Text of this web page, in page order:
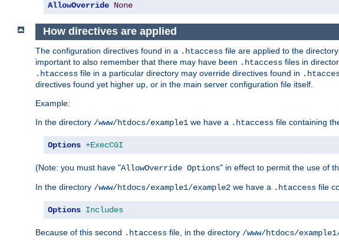
AllowOverride None
How directives are applied
The configuration directives found in a .htaccess file are applied to the
important to also remember that there may have been .htaccess files in
.htaccess file in a particular directory may override directives found in
directives found yet higher up, or in the main server configuration file itself.
Example:
In the directory /www/htdocs/example1 we have a .htaccess file containing
Options +ExecCGI
(Note: you must have "AllowOverride Options" in effect to permit the use of
In the directory /www/htdocs/example1/example2 we have a .htaccess file
Options Includes
Because of this second .htaccess file, in the directory /www/htdocs/